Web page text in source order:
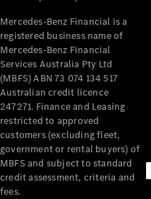
Mercedes-Benz Financial is a
registered business name of
Mercedes-Benz Financial
Services Australia Pty Ltd
(MBFS) ABN 73 074 134 517
Australian credit licence
247271. Finance and Leasing
restricted to approved
customers (excluding fleet,
government or rental buyers) of
MBFS and subject to standard
credit assessment, criteria and
fees.